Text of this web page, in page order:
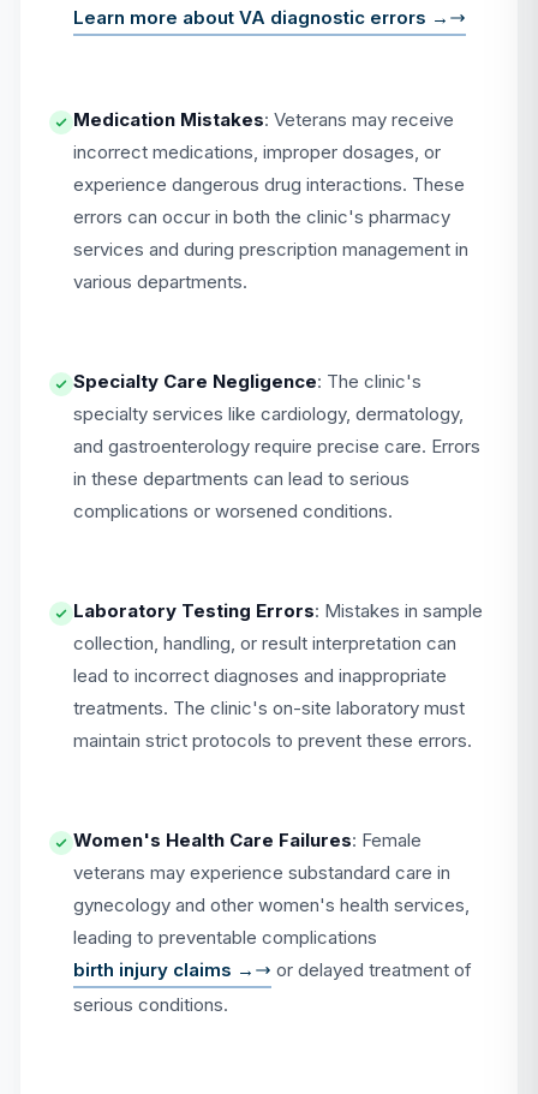
Learn more about VA diagnostic errors →
Medication Mistakes: Veterans may receive
incorrect medications, improper dosages, or
experience dangerous drug interactions. These
errors can occur in both the clinic's pharmacy
services and during prescription management in
various departments.
Specialty Care Negligence: The clinic's
specialty services like cardiology, dermatology,
and gastroenterology require precise care. Errors
in these departments can lead to serious
complications or worsened conditions.
Laboratory Testing Errors: Mistakes in sample
collection, handling, or result interpretation can
lead to incorrect diagnoses and inappropriate
treatments. The clinic's on-site laboratory must
maintain strict protocols to prevent these errors.
Women's Health Care Failures: Female
veterans may experience substandard care in
gynecology and other women's health services,
leading to preventable complications
birth injury claims →
or delayed treatment of
serious conditions.